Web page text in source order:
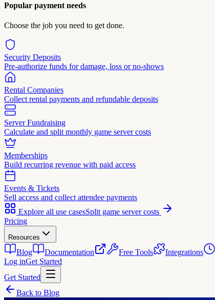
Popular payment needs
Choose the job you need to get done.
Security Deposits
Pre-authorize funds for damage, loss or no-shows
Rental Companies
Collect rental payments and refundable deposits
Server Fundraising
Calculate and split monthly game server costs
Memberships
Build recurring revenue with paid access
Events & Tickets
Sell access and collect attendee payments
Explore all use casesSplit game server costs
Pricing
Resources
Blog Documentation Free Tools Integrations
Log inGet Started
Get Started
Back to Blog